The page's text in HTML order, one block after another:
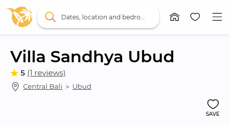
Villa Sandhya Ubud
5 (1 reviews)
Central Bali ＞ Ubud
SAVE